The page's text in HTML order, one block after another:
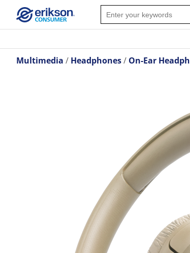
Multimedia Headphones On-Ear